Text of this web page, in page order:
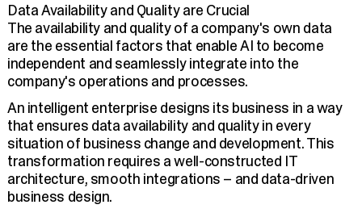
Data Availability and Quality are Crucial
The availability and quality of a company's own data
are the essential factors that enable AI to become
independent and seamlessly integrate into the
company's operations and processes.
An intelligent enterprise designs its business in a way
that ensures data availability and quality in every
situation of business change and development. This
transformation requires a well-constructed IT
architecture, smooth integrations – and data-driven
business design.